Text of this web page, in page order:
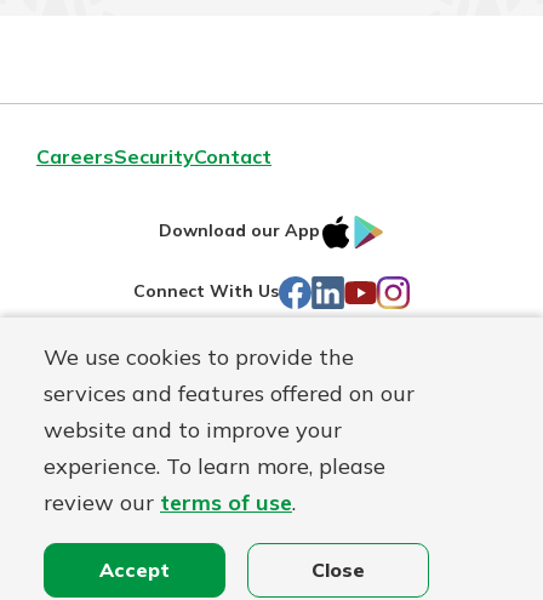
We use cookies to provide the
services and features offered on our
website and to improve your
experience. To learn more, please
review our terms of use.
Accept Close
CareersSecurityContact
Download our App
IOS
Connect With Us Facebook
LinkedIn
YouTube
Instagram
Routing#241071212
NMLS#
697346 Mutuals
Matter
logo
© First Federal Lakewood, a First Mutual Holding Co.